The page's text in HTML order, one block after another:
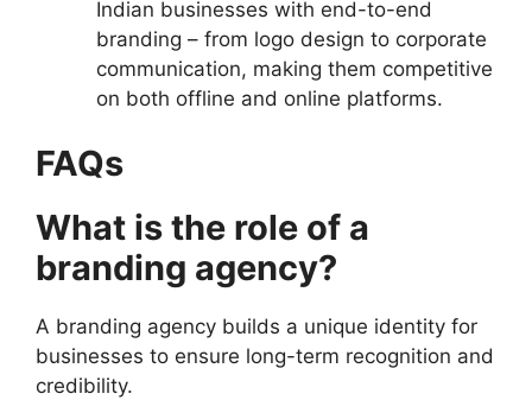
Indian businesses with end-to-end
branding – from logo design to corporate
communication, making them competitive
on both offline and online platforms.
FAQs
What is the role of a
branding agency?
A branding agency builds a unique identity for
businesses to ensure long-term recognition and
credibility.